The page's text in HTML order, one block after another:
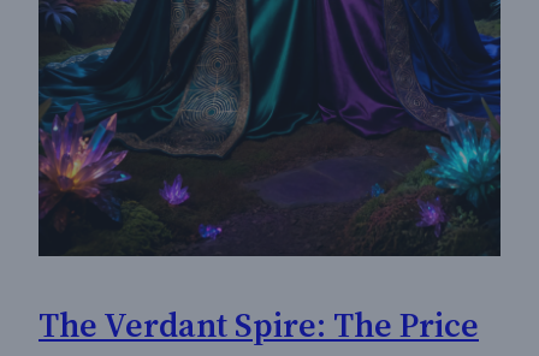
The Verdant Spire: The Price